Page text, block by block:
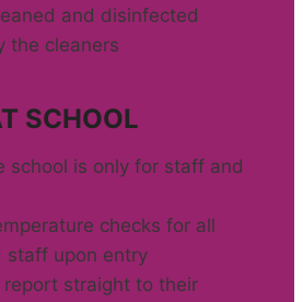
and disinfected
the cleaners
SCHOOL
school is only for staff and
checks for all
staff upon entry
straight to their